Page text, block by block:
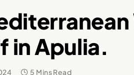
in Apulia.
5 Mins Read